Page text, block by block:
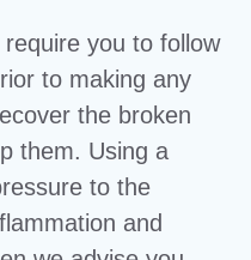
you to follow
to making any
the broken
them. Using a
to the
and